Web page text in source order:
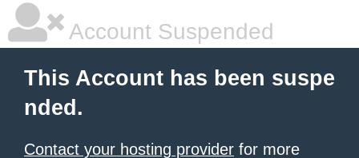
Account Suspended
This Account has been suspe
nded.
Contact your hosting provider for more